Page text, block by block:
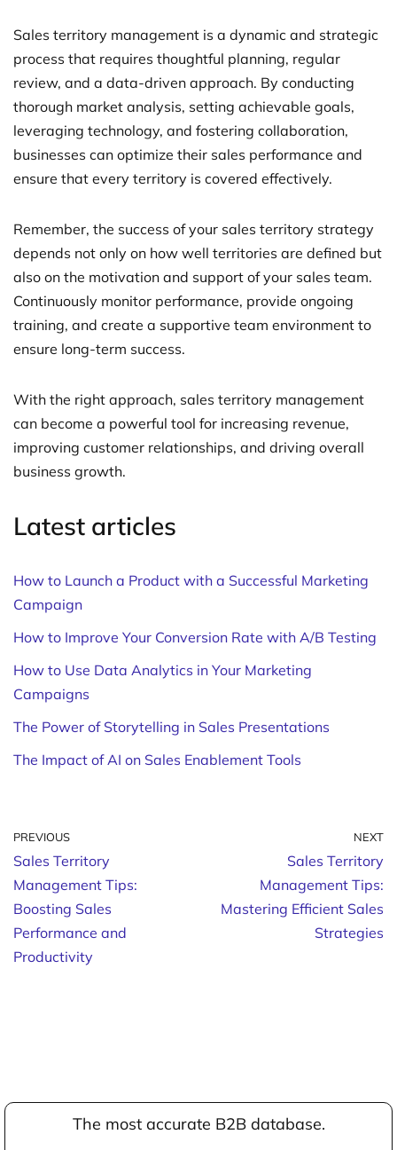
Sales territory management is a dynamic and strategic
process that requires thoughtful planning, regular
review, and a data-driven approach. By conducting
thorough market analysis, setting achievable goals,
leveraging technology, and fostering collaboration,
businesses can optimize their sales performance and
ensure that every territory is covered effectively.
Remember, the success of your sales territory strategy
depends not only on how well territories are defined but
also on the motivation and support of your sales team.
Continuously monitor performance, provide ongoing
training, and create a supportive team environment to
ensure long-term success.
With the right approach, sales territory management
can become a powerful tool for increasing revenue,
improving customer relationships, and driving overall
business growth.
Latest articles
How to Launch a Product with a Successful Marketing
Campaign
How to Improve Your Conversion Rate with A/B Testing
How to Use Data Analytics in Your Marketing
Campaigns
The Power of Storytelling in Sales Presentations
The Impact of AI on Sales Enablement Tools
PREVIOUS
Sales Territory
Management Tips:
Boosting Sales
Performance and
Productivity
NEXT
Sales Territory
Management Tips:
Mastering Efficient Sales
Strategies
The most accurate B2B database.